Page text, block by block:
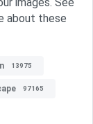
about these
13975
97165